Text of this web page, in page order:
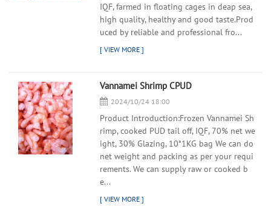
IQF, farmed in floating cages in deap sea,
high quality, healthy and good taste.Prod
uced by reliable and professional fro...
Vannamei Shrimp CPUD
2024/10/24 18:00
Product Introduction:Frozen Vannamei Sh
rimp, cooked PUD tail off, IQF, 70% net we
ight, 30% Glazing, 10*1KG bag We can do
net weight and packing as per your requi
rements. We can supply raw or cooked b
e...